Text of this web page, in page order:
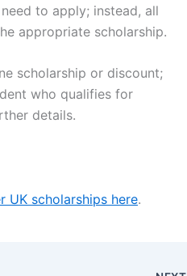
to apply; instead, all
appropriate scholarship.
scholarship or discount;
who qualifies for
details.
UK scholarships here.